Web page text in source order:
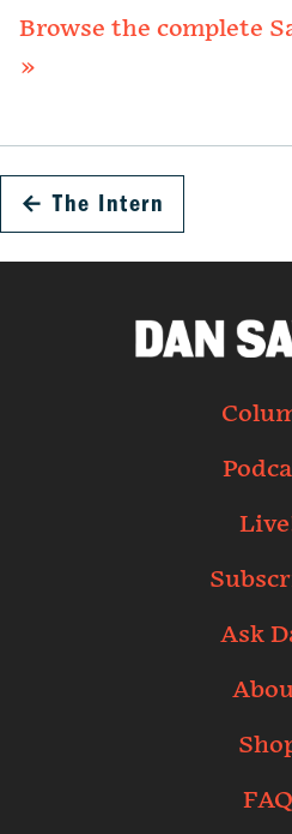
Browse the complete
»
← The Intern
Ask
FAQ